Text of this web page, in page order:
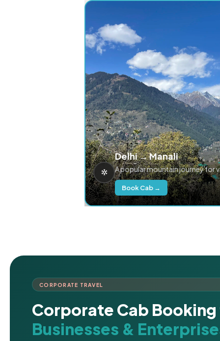
Delhi → Manali
A popular mountain journey for
Book Cab →
CORPORATE TRAVEL
Corporate Cab
Businesses &